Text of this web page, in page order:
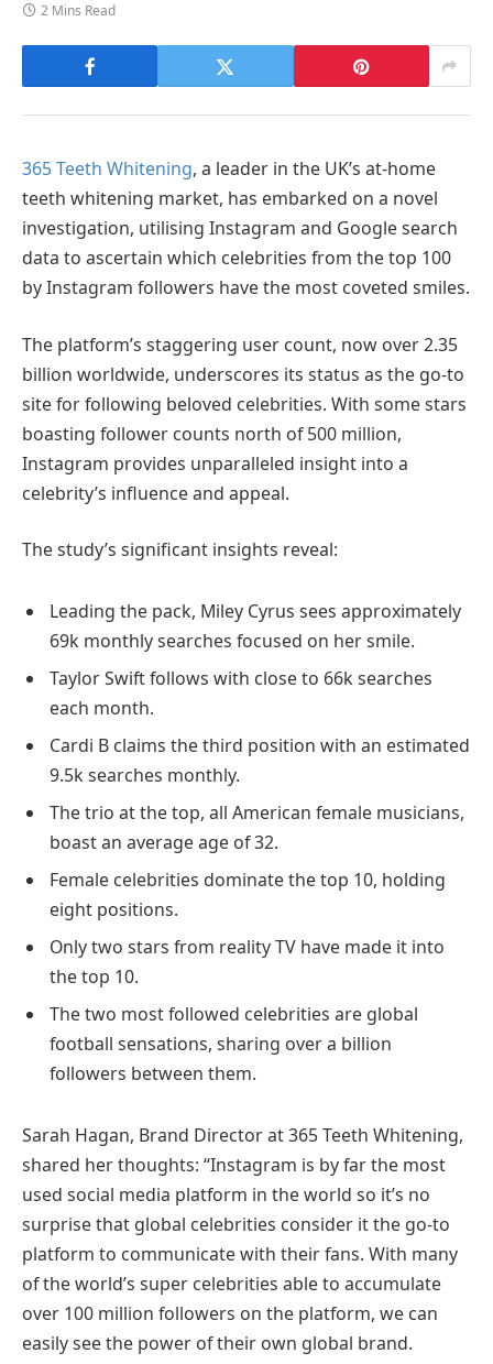
2 Mins Read
365 Teeth Whitening, a leader in the UK’s at-home
teeth whitening market, has embarked on a novel
investigation, utilising Instagram and Google search
data to ascertain which celebrities from the top 100
by Instagram followers have the most coveted smiles.
The platform’s staggering user count, now over 2.35
billion worldwide, underscores its status as the go-to
site for following beloved celebrities. With some stars
boasting follower counts north of 500 million,
Instagram provides unparalleled insight into a
celebrity’s influence and appeal.
The study’s significant insights reveal:
Leading the pack, Miley Cyrus sees approximately
69k monthly searches focused on her smile.
Taylor Swift follows with close to 66k searches
each month.
Cardi B claims the third position with an estimated
9.5k searches monthly.
The trio at the top, all American female musicians,
boast an average age of 32.
Female celebrities dominate the top 10, holding
eight positions.
Only two stars from reality TV have made it into
the top 10.
The two most followed celebrities are global
football sensations, sharing over a billion
followers between them.
Sarah Hagan, Brand Director at 365 Teeth Whitening,
shared her thoughts: “Instagram is by far the most
used social media platform in the world so it’s no
surprise that global celebrities consider it the go-to
platform to communicate with their fans. With many
of the world’s super celebrities able to accumulate
over 100 million followers on the platform, we can
easily see the power of their own global brand.